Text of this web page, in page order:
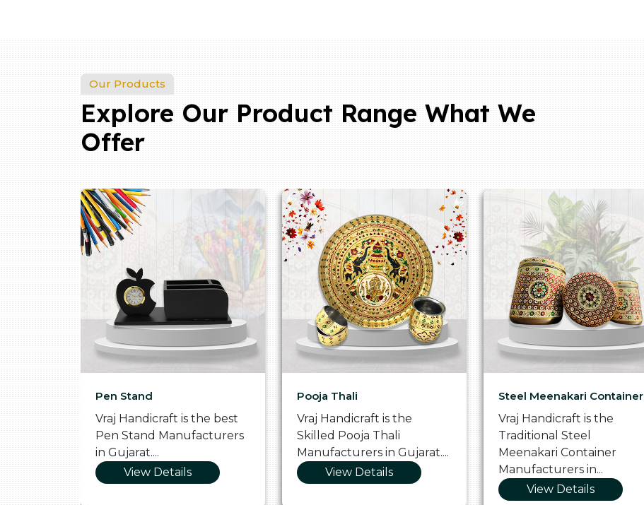
Our Products
Explore Our Product Range What We
Offer
Pen Stand
Vraj Handicraft is the best
Pen Stand Manufacturers
in Gujarat....
View Details
Pooja Thali
Vraj Handicraft is the
Skilled Pooja Thali
Manufacturers in Gujarat....
View Details
Steel Meenakari Container
Vraj Handicraft is the
Traditional Steel
Meenakari Container
Manufacturers in...
View Details